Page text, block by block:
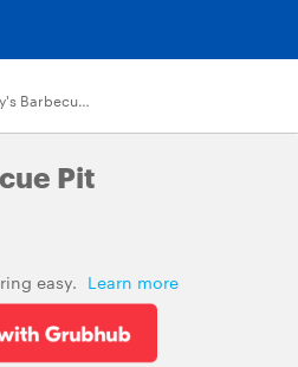
Dickey's Barbecue Pit
Pit
easy. Learn more